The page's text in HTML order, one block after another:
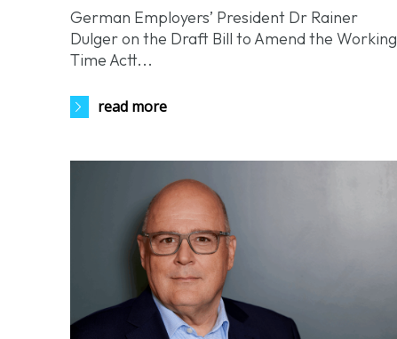
German Employers’ President Dr Rainer
Dulger on the Draft Bill to Amend the Working
Time Actt...
read more